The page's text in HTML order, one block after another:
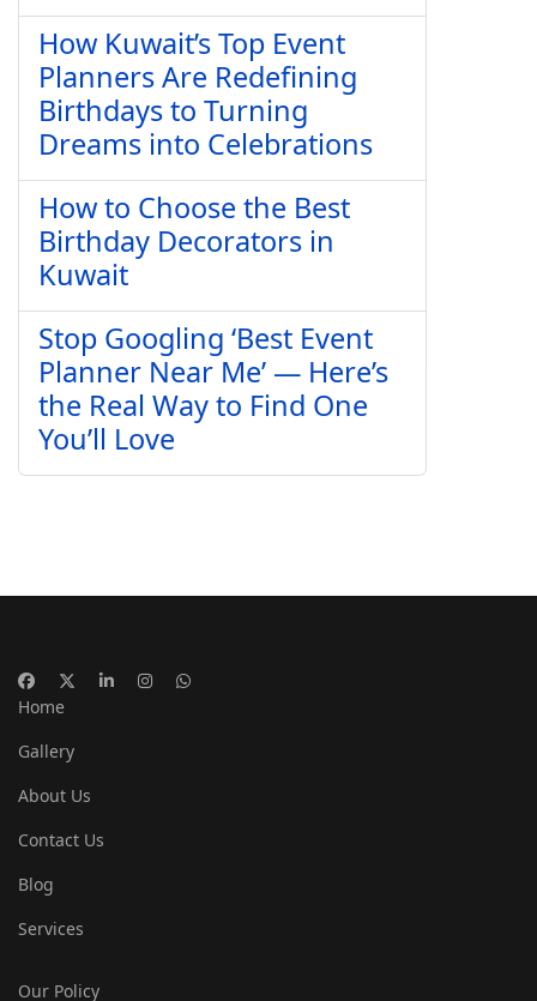
How Kuwait’s Top Event
Planners Are Redefining
Birthdays to Turning
Dreams into Celebrations
How to Choose the Best
Birthday Decorators in
Kuwait
Stop Googling ‘Best Event
Planner Near Me’ — Here’s
the Real Way to Find One
You’ll Love
Home
Gallery
About Us
Contact Us
Blog
Services
Our Policy